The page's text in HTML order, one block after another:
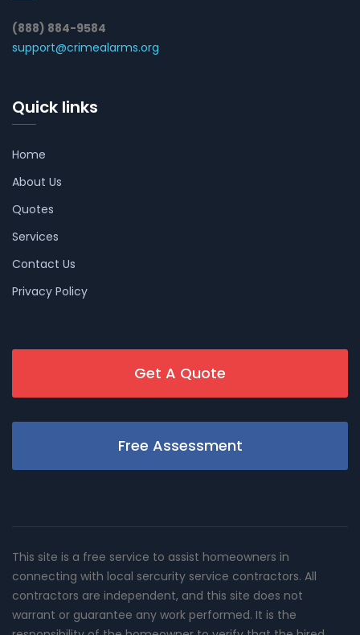
(888) 884-9584
support@crimealarms.org
Quick links
Home
About Us
Quotes
Services
Contact Us
Privacy Policy
Get A Quote
Free Assessment
This site is a free service to assist homeowners in
connecting with local sercurity service contractors. All
contractors are independent, and this site does not
warrant or guarantee any work performed. It is the